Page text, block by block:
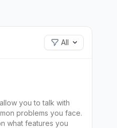
All
problems you face.
what features you